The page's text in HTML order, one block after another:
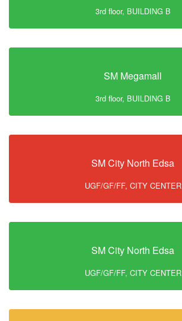
3rd floor, BUILDING B
SM Megamall
3rd floor, BUILDING B
SM City North Edsa
UGF/GF/FF, CITY CENTER
SM City North Edsa
UGF/GF/FF, CITY CENTER